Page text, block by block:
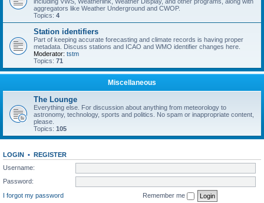
aggregators like Weather Underground and CWOP.
Topics: 4
Station identifiers
Part of keeping accurate forecasting and climate records is having proper
metadata. Discuss stations and ICAO and WMO identifier changes here.
Moderator: tstm
Topics: 71
Miscellaneous
The Lounge
Everything else. For discussion about anything from meteorology to
astronomy, technology, sports and politics. No spam or inappropriate content,
please.
Topics: 105
LOGIN • REGISTER
Username:
Password:
I forgot my password
Remember me